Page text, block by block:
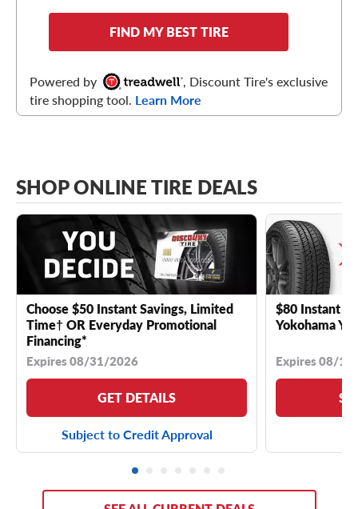
FIND MY BEST TIRE
Powered by
, Discount Tire's exclusive
tire shopping tool. Learn More
SHOP ONLINE TIRE DEALS
Choose $50 Instant Savings, Limited
Time† OR Everyday Promotional
Financing*
Expires 08/31/2026
GET DETAILS
Subject to Credit Approval
$80 Instant
Yokohama
Expires 08/